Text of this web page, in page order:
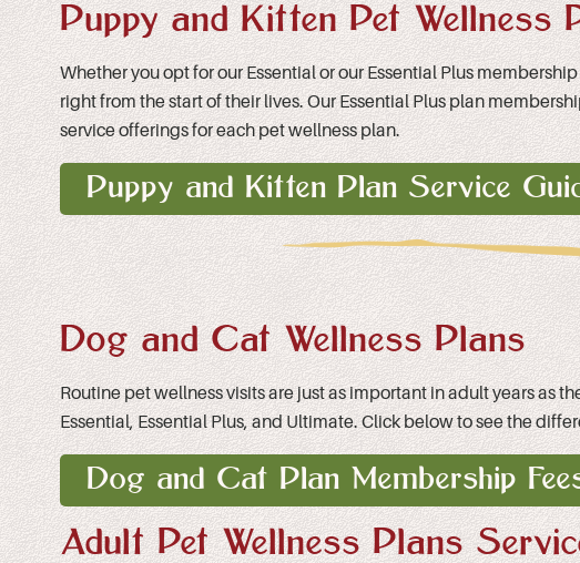
Puppy and Kitten Pet Wellness
Whether you opt for our Essential or our Essential Plus
right from the start of their lives. Our Essential Plus plan
service offerings for each pet wellness plan.
Puppy and Kitten Plan Service
Dog and Cat Wellness Plans
Routine pet wellness visits are just as important in adult years as
Essential, Essential Plus, and Ultimate. Click below to see the
Dog and Cat Plan Membership
Adult Pet Wellness Plans